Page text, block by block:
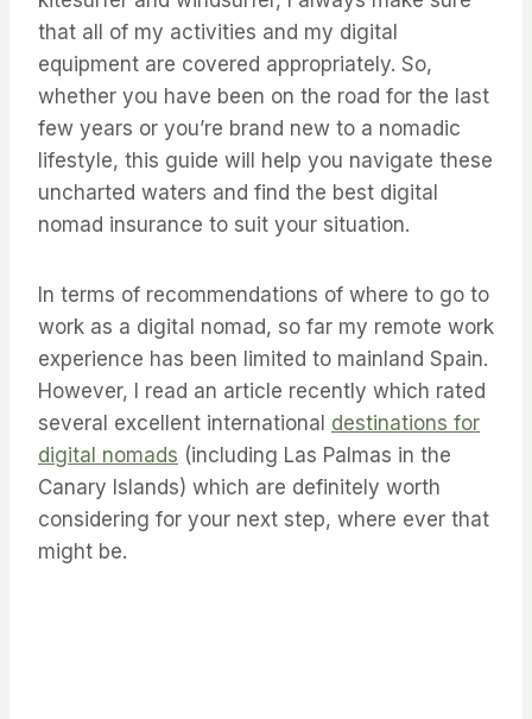
that all of my activities and my digital
equipment are covered appropriately. So,
whether you have been on the road for the last
few years or you’re brand new to a nomadic
lifestyle, this guide will help you navigate these
uncharted waters and find the best digital
nomad insurance to suit your situation.
In terms of recommendations of where to go to
work as a digital nomad, so far my remote work
experience has been limited to mainland Spain.
However, I read an article recently which rated
several excellent international destinations for
digital nomads (including Las Palmas in the
Canary Islands) which are definitely worth
considering for your next step, where ever that
might be.